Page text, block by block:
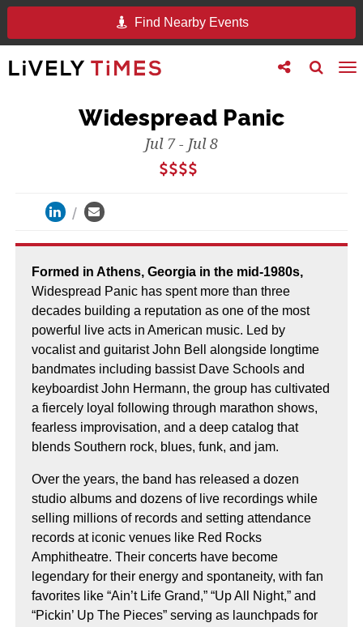
Find Nearby Events
Toggle
search
Toggle
follow
Widespread Panic
Jul 7 - Jul 8
Formed in Athens, Georgia in the mid-1980s,
Widespread Panic has spent more than three
decades building a reputation as one of the most
powerful live acts in American music. Led by
vocalist and guitarist John Bell alongside longtime
bandmates including bassist Dave Schools and
keyboardist John Hermann, the group has cultivated
a fiercely loyal following through marathon shows,
fearless improvisation, and a deep catalog that
blends Southern rock, blues, funk, and jam.
Over the years, the band has released a dozen
studio albums and dozens of live recordings while
selling millions of records and setting attendance
records at iconic venues like Red Rocks
Amphitheatre. Their concerts have become
legendary for their energy and spontaneity, with fan
favorites like “Ain’t Life Grand,” “Up All Night,” and
“Pickin’ Up The Pieces” serving as launchpads for